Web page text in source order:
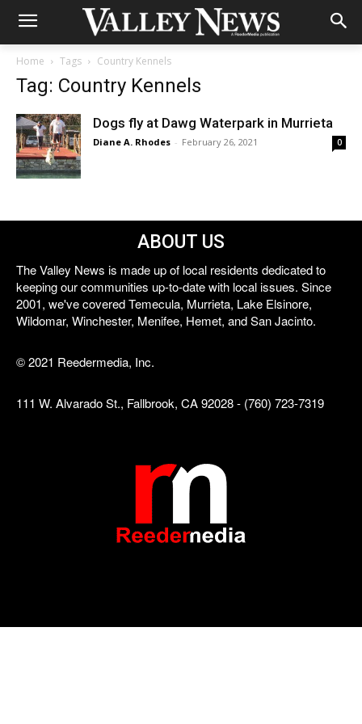
Home Tags Country Kennels
Tag: Country Kennels
Dogs fly at Dawg Waterpark in Murrieta
Diane A. Rhodes - February 26, 2021 0
ABOUT US
The Valley News is made up of local residents dedicated to
keeping our communities up-to-date with local issues. Since
2001, we've covered Temecula, Murrieta, Lake Elsinore,
Wildomar, Winchester, Menifee, Hemet, and San Jacinto.
© 2021 Reedermedia, Inc.
111 W. Alvarado St., Fallbrook, CA 92028 - (760) 723-7319